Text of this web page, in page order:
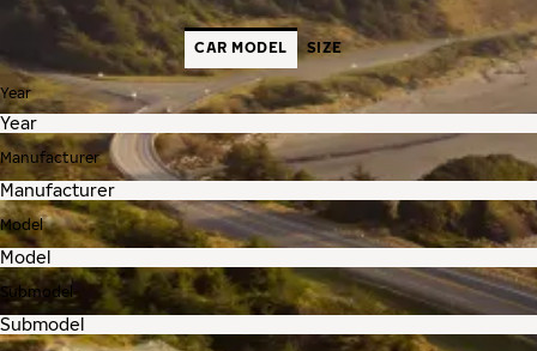
CAR MODEL SIZE
Year
Manufacturer
Model
Submodel